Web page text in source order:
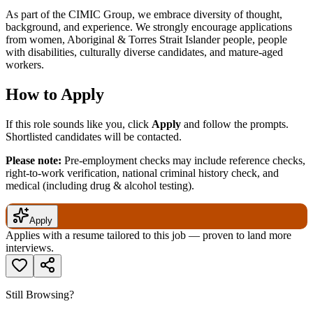
As part of the CIMIC Group, we embrace diversity of thought,
background, and experience. We strongly encourage applications
from women, Aboriginal & Torres Strait Islander people, people
with disabilities, culturally diverse candidates, and mature-aged
workers.
How to Apply
If this role sounds like you, click Apply and follow the prompts.
Shortlisted candidates will be contacted.
Please note: Pre-employment checks may include reference checks,
right-to-work verification, national criminal history check, and
medical (including drug & alcohol testing).
Apply
Applies with a resume tailored to this job — proven to land more
interviews.
Still Browsing?